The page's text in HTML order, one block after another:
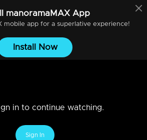
manoramaMAXApp
mobile app for a superlative experience!
Install Now
in to continue watching.
Sign In